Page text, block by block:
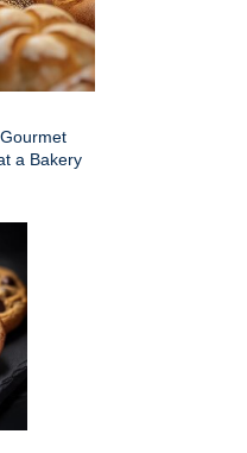
a Bakery